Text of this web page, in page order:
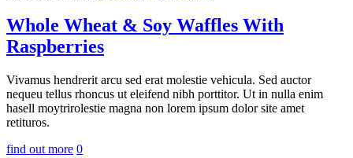
Whole Wheat & Soy Waffles With
Raspberries
Vivamus hendrerit arcu sed erat molestie vehicula. Sed auctor
nequeu tellus rhoncus ut eleifend nibh porttitor. Ut in nulla enim
hasell moytrirolestie magna non lorem ipsum dolor site amet
retituros.
find out more 0